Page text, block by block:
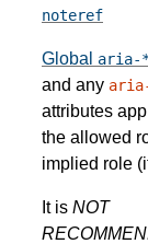
noteref
Global aria-
and any
attributes
the allowed
implied role
It is NOT